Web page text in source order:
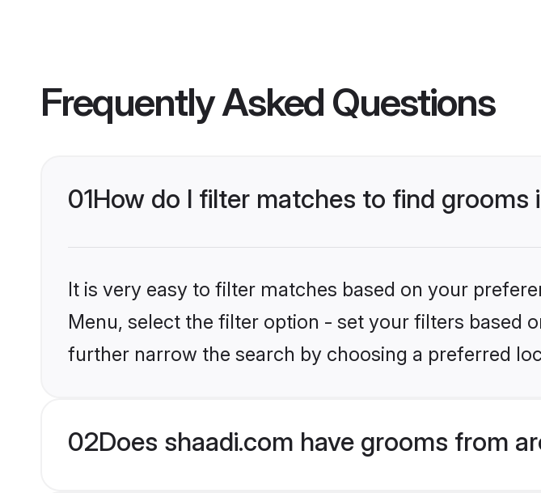
Frequently Asked Questions
01How do I filter matches to find grooms
It is very easy to filter matches based on your
Menu, select the filter option - set your filters based
further narrow the search by choosing a preferred
02Does shaadi.com have grooms from